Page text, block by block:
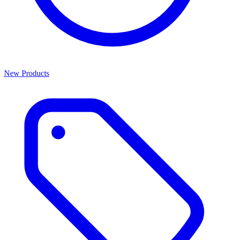
New Products